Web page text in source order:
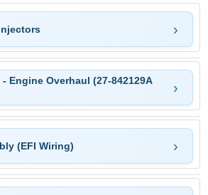
Engine Overhaul (27-842129A
(EFI Wiring)